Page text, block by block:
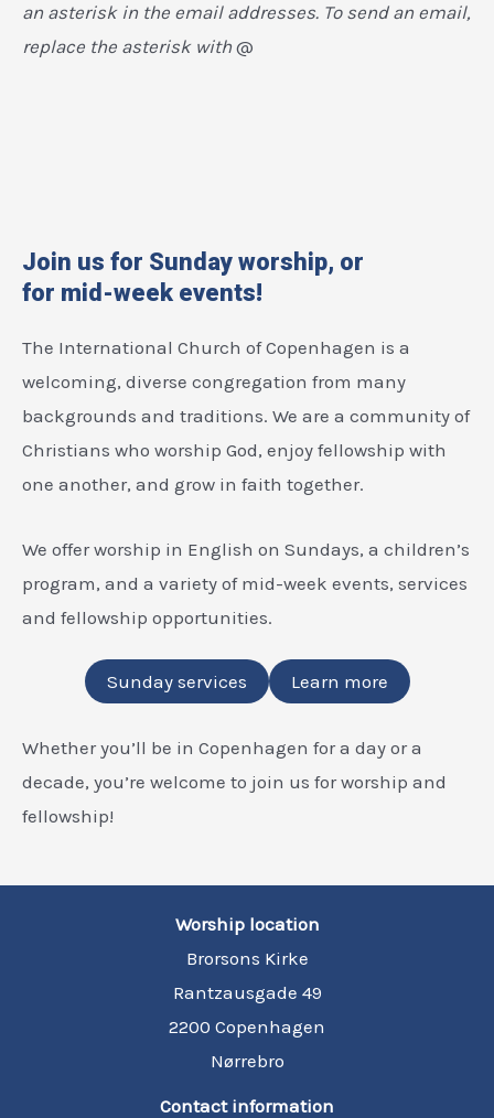
an asterisk in the email addresses. To send an email,
replace the asterisk with @
Join us for Sunday worship, or
for mid-week events!
The International Church of Copenhagen is a
welcoming, diverse congregation from many
backgrounds and traditions. We are a community of
Christians who worship God, enjoy fellowship with
one another, and grow in faith together.
We offer worship in English on Sundays, a children’s
program, and a variety of mid-week events, services
and fellowship opportunities.
Sunday services Learn more
Whether you’ll be in Copenhagen for a day or a
decade, you’re welcome to join us for worship and
fellowship!
Worship location
Brorsons Kirke
Rantzausgade 49
2200 Copenhagen
Nørrebro
Contact information